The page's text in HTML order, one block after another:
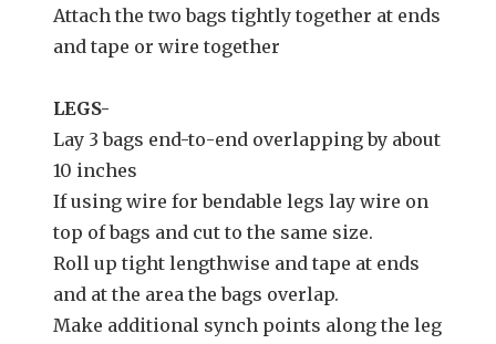
Attach the two bags tightly together at ends
and tape or wire together
LEGS-
Lay 3 bags end-to-end overlapping by about
10 inches
If using wire for bendable legs lay wire on
top of bags and cut to the same size.
Roll up tight lengthwise and tape at ends
and at the area the bags overlap.
Make additional synch points along the leg